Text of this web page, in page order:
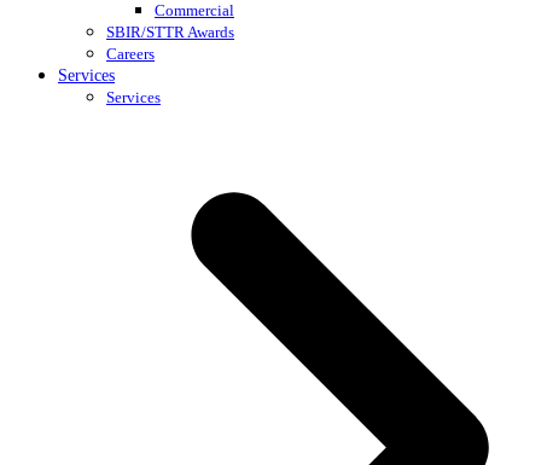
Commercial
SBIR/STTR Awards
Careers
Services
Services